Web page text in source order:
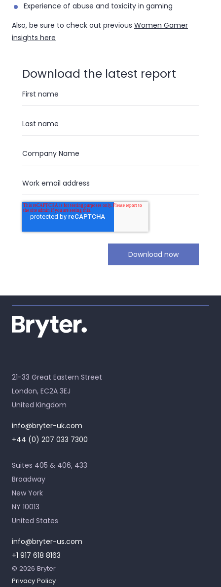
Experience of abuse and toxicity in gaming
Also, be sure to check out previous Women Gamer
insights here
Download the latest report
21-33 Great Eastern Street
London, EC2A 3EJ
United Kingdom
info@bryter-uk.com
+44 (0) 207 033 7300
Suites 405 & 406, 433
Broadway
New York
NY 10013
United States
info@bryter-us.com
+1 917 618 8163
© 2026 Bryter
Privacy Policy